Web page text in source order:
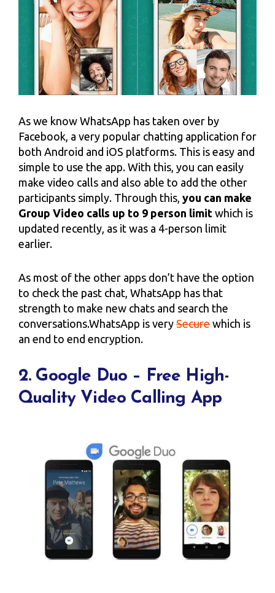
As we know WhatsApp has taken over by
Facebook, a very popular chatting application for
both Android and iOS platforms. This is easy and
simple to use the app. With this, you can easily
make video calls and also able to add the other
participants simply. Through this, you can make
Group Video calls up to 9 person limit which is
updated recently, as it was a 4-person limit
earlier.
As most of the other apps don’t have the option
to check the past chat, WhatsApp has that
strength to make new chats and search the
conversations.WhatsApp is very Secure which is
an end to end encryption.
2. Google Duo – Free High-
Quality Video Calling App